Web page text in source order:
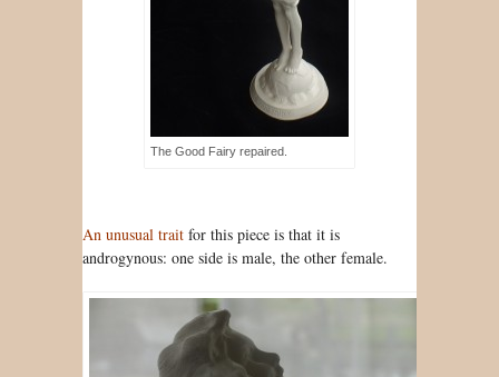
The Good Fairy repaired.
An unusual trait for this piece is that it is
androgynous: one side is male, the other female.